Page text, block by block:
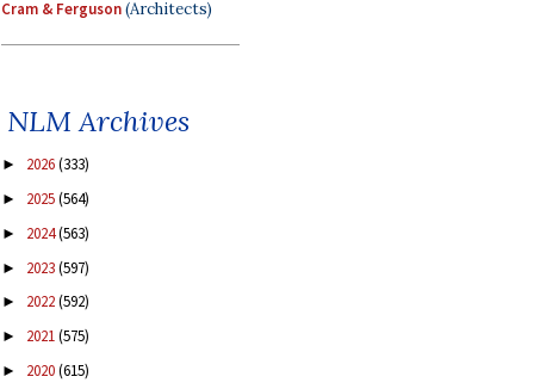
Cram & Ferguson(Architects)
NLM Archives
► 2026(333)
► 2025(564)
► 2024(563)
► 2023(597)
► 2022(592)
► 2021(575)
► 2020(615)